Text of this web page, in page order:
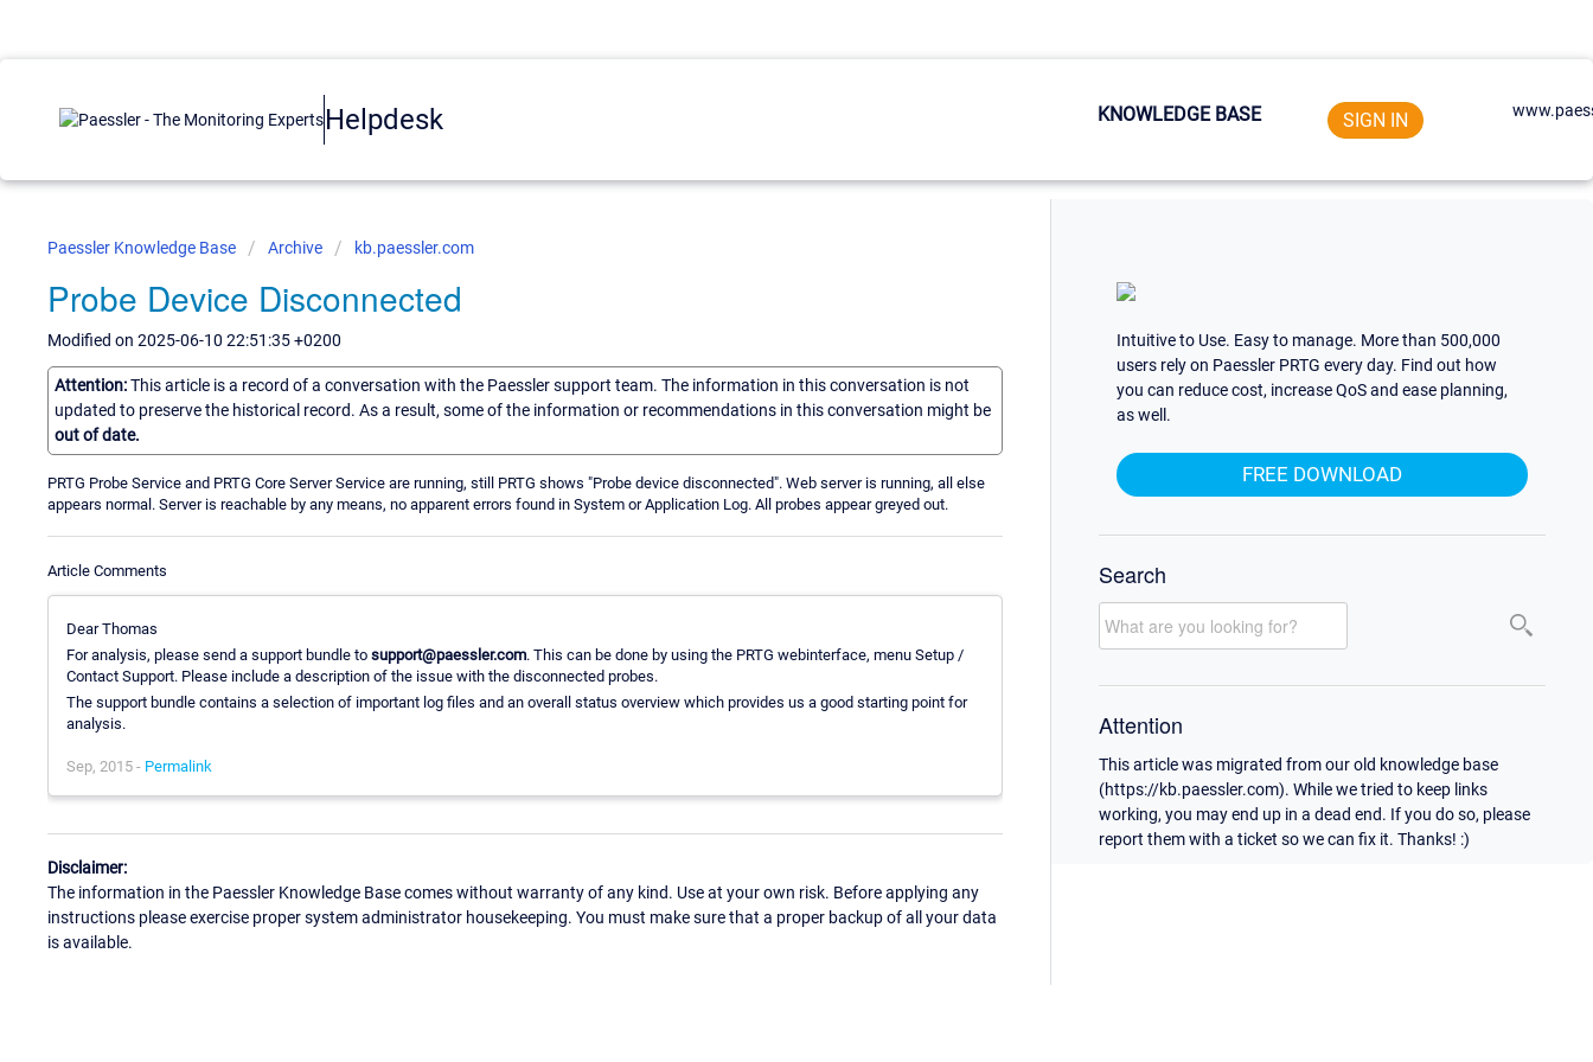
Helpdesk KNOWLEDGE BASE SIGN IN
Paessler Knowledge Base Archive kb.paessler.com
Probe Device Disconnected
Modified on 2025-06-10 22:51:35 +0200
Attention:This article is a record of a conversation with the Paessler support team. The information in this conversation is not
updated to preserve the historical record. As a result, some of the information or recommendations in this conversation might be
out of date.
PRTG Probe Service and PRTG Core Server Service are running, still PRTG shows "Probe device disconnected". Web server is running, all else
appears normal. Server is reachable by any means, no apparent errors found in System or Application Log. All probes appear greyed out.
Article Comments
Dear Thomas
For analysis, please send a support bundle to support@paessler.com. This can be done by using the PRTG webinterface, menu Setup /
Contact Support. Please include a description of the issue with the disconnected probes.
The support bundle contains a selection of important log files and an overall status overview which provides us a good starting point for
analysis.
Sep, 2015 - Permalink
Disclaimer:
The information in the Paessler Knowledge Base comes without warranty of any kind. Use at your own risk. Before applying any
instructions please exercise proper system administrator housekeeping. You must make sure that a proper backup of all your data
is available.
Intuitive to Use. Easy to manage. More than 500,000
users rely on Paessler PRTG every day. Find out how
you can reduce cost, increase QoS and ease planning,
as well.
FREE DOWNLOAD
Search
Attention
This article was migrated from our old knowledge base
(https://kb.paessler.com). While we tried to keep links
working, you may end up in a dead end. If you do so, please
report them with a ticket so we can fix it. Thanks! :)